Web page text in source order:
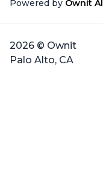
Powered by Ownit AI
2026 © Ownit
Palo Alto, CA